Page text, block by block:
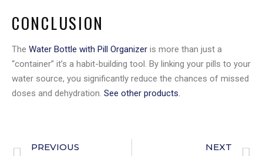
CONCLUSION
The Water Bottle with Pill Organizer is more than just a
“container” it’s a habit-building tool. By linking your pills to your
water source, you significantly reduce the chances of missed
doses and dehydration. See other products.
PREVIOUS NEXT